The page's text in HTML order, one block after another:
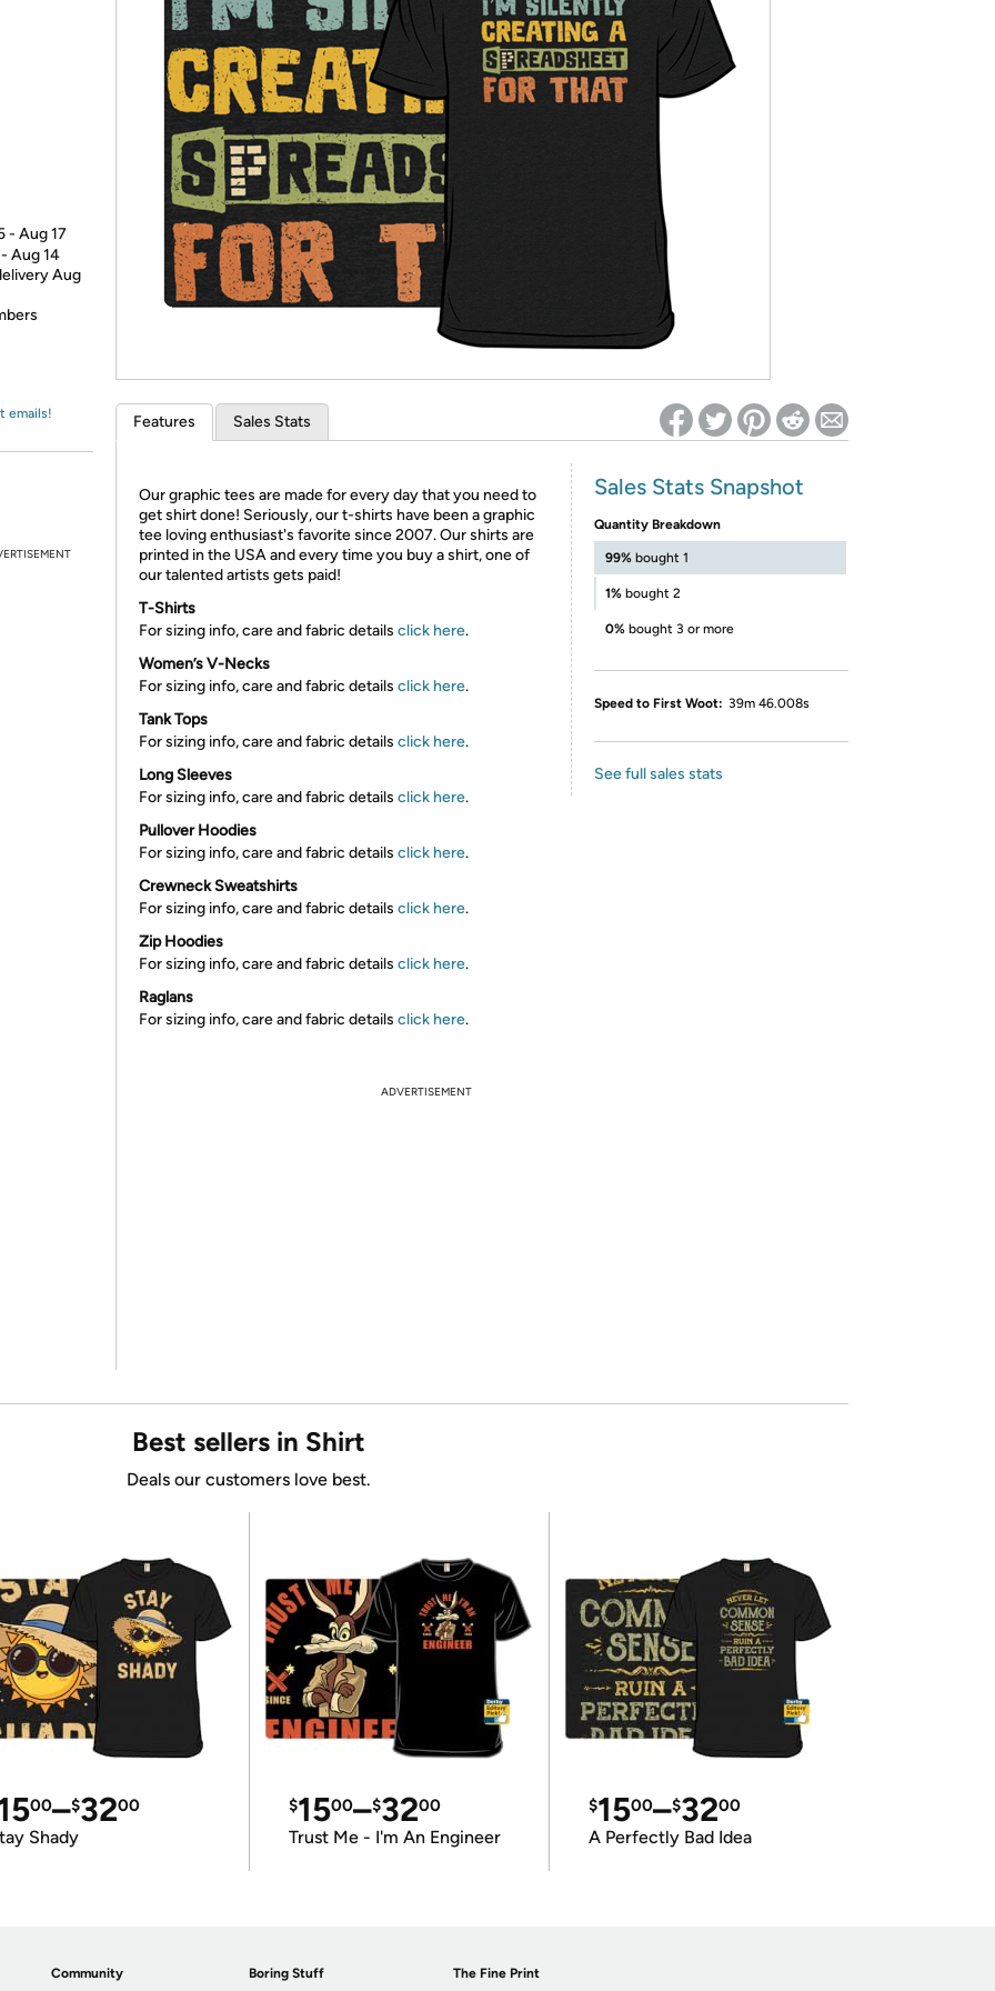
* Re-login required on Woot! for benefits to take effect
- Aug 17
Aug 14
Aug
emails! Features Sales Stats
Our graphic tees are made for every day that you need to
get shirt done! Seriously, our t-shirts have been a graphic
tee loving enthusiast's favorite since 2007. Our shirts are
printed in the USA and every time you buy a shirt, one of
our talented artists gets paid!
T-Shirts
For sizing info, care and fabric details click here.
Women’s V-Necks
For sizing info, care and fabric details click here.
Tank Tops
For sizing info, care and fabric details click here.
Long Sleeves
For sizing info, care and fabric details click here.
Pullover Hoodies
For sizing info, care and fabric details click here.
Crewneck Sweatshirts
For sizing info, care and fabric details click here.
Zip Hoodies
For sizing info, care and fabric details click here.
Raglans
For sizing info, care and fabric details click here.
Sales Stats Snapshot
Quantity Breakdown
99% bought 1
1% bought 2
0% bought 3 or more
Speed to First Woot: 39m 46.008s
See full sales stats
ADVERTISEMENT
Best sellers in Shirt
Deals our customers love best.
00–$3200
Shady
$1500–$3200
Trust Me - I'm An Engineer
$1500–$3200
A Perfectly Bad Idea
Community Boring Stuff The Fine Print